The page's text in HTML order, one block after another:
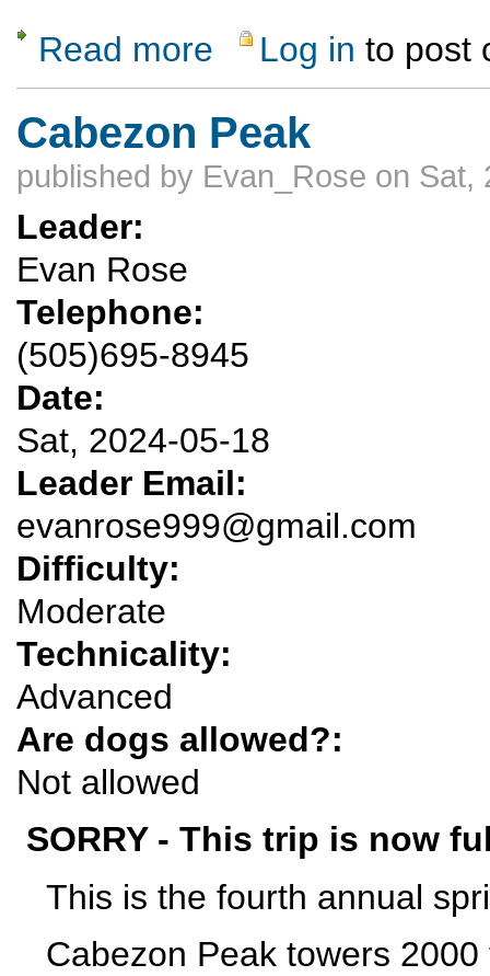
Read more about Mountain bike Banco Bonito loop
Log in to post
Cabezon Peak
published by Evan_Rose on Sat,
Leader:
Evan Rose
Telephone:
(505)695-8945
Date:
Sat, 2024-05-18
Leader Email:
evanrose999@gmail.com
Difficulty:
Moderate
Technicality:
Advanced
Are dogs allowed?:
Not allowed
SORRY - This trip is now
This is the fourth annual
Cabezon Peak towers